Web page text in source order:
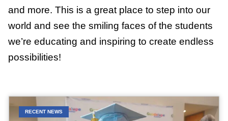
and more. This is a great place to step into our
world and see the smiling faces of the students
we’re educating and inspiring to create endless
possibilities!
RECENT NEWS